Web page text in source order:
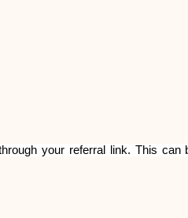
your referral link. This